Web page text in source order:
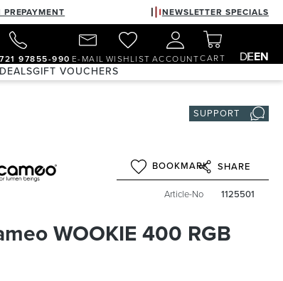
NEWSLETTER SPECIALS
97855-990 E-MAIL WISHLIST ACCOUNTCART DEEN
DEALSGIFT VOUCHERS
SUPPORT
BOOKMARK SHARE
Article-No 1125501
WOOKIE 400 RGB